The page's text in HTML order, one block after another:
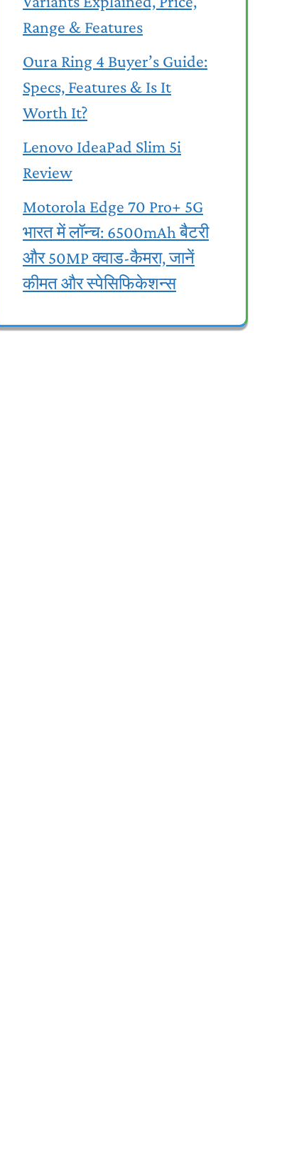
Range & Features
Oura Ring 4 Buyer’s Guide:
Specs, Features & Is It
Worth It?
Lenovo IdeaPad Slim 5i
Review
Motorola Edge 70 Pro+ 5G
भारत में लॉन्च: 6500mAh बैटरी
और 50MP क्वाड-कैमरा, जानें
कीमत और स्पेसिफिकेशन्स